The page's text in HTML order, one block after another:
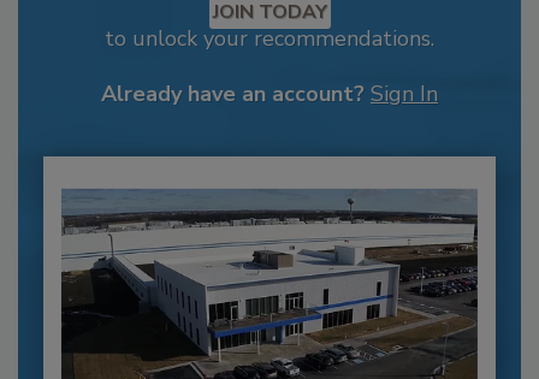
JOIN TODAY
to unlock your recommendations.
Already have an account? Sign In